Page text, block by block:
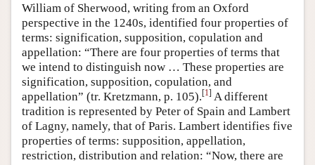
William of Sherwood, writing from an Oxford
perspective in the 1240s, identified four properties of
terms: signification, supposition, copulation and
appellation: “There are four properties of terms that
we intend to distinguish now … These properties are
signification, supposition, copulation, and
appellation” (tr. Kretzmann, p. 105).[1] A different
tradition is represented by Peter of Spain and Lambert
of Lagny, namely, that of Paris. Lambert identifies five
properties of terms: supposition, appellation,
restriction, distribution and relation: “Now, there are